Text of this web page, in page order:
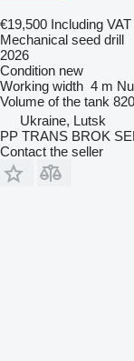
€19,500 Including VAT
Mechanical seed drill
2026
Condition new
Working width 4 m
Volume of the tank
Ukraine, Lutsk
PP TRANS BROK
Contact the seller